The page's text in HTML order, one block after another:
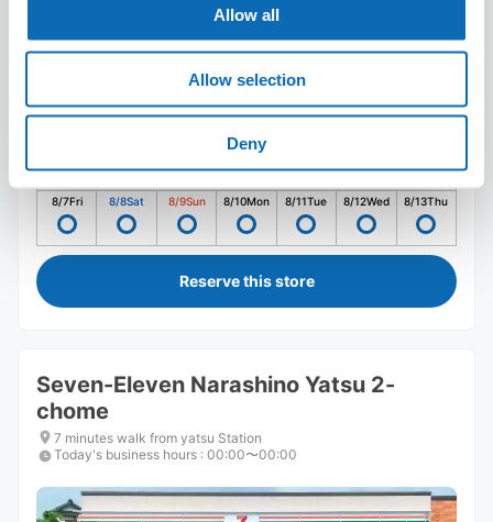
Allow all
Allow selection
Deny
:5
8/7Fri 8/8Sat 8/9Sun 8/10Mon 8/11Tue 8/12Wed 8/13Thu
Reserve this store
Seven-Eleven Narashino Yatsu 2-
chome
7 minutes walk from yatsu Station
Today's business hours : 00:00〜00:00